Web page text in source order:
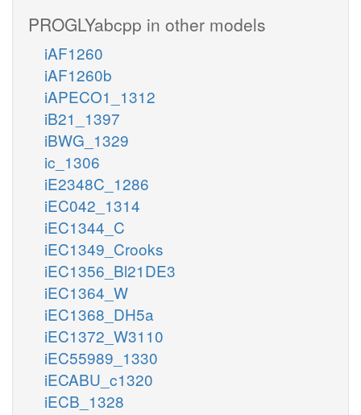
PROGLYabcpp in other models
iAF1260
iAF1260b
iAPECO1_1312
iB21_1397
iBWG_1329
ic_1306
iE2348C_1286
iEC042_1314
iEC1344_C
iEC1349_Crooks
iEC1356_Bl21DE3
iEC1364_W
iEC1368_DH5a
iEC1372_W3110
iEC55989_1330
iECABU_c1320
iECB_1328